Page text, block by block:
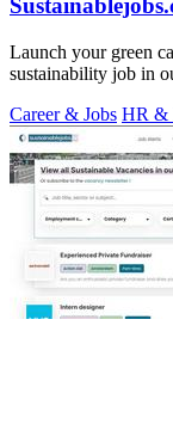
Launch your green
sustainability job in
Career & Jobs HR &